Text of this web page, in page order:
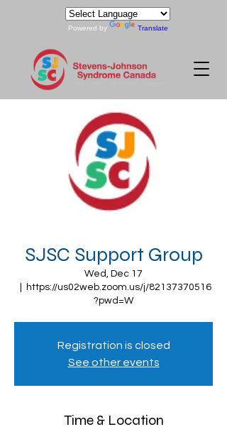
Powered by Translate
SJSC Support Group
Wed, Dec 17
https://us02web.zoom.us/j/82137370516
?pwd=W
Registration is closed
See other events
Time & Location